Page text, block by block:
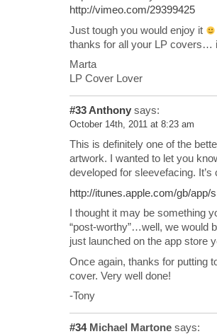
http://vimeo.com/29399425
Just tough you would enjoy it
thanks for all your LP covers…
Marta
LP Cover Lover
#33 Anthony says:
October 14th, 2011 at 8:23 am
This is definitely one of the
artwork. I wanted to let you
developed for sleevefacing.
http://itunes.apple.com/gb/app/
I thought it may be something
“post-worthy”…well, we would
just launched on the app store
Once again, thanks for putting
cover. Very well done!
-Tony
#34Michael Martone says: